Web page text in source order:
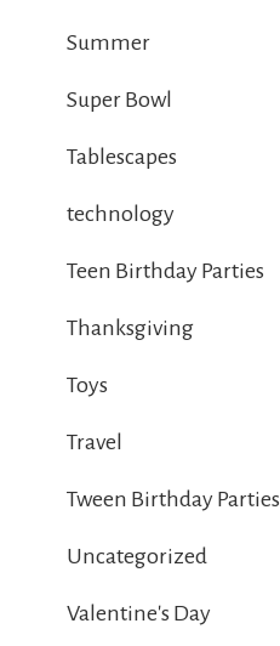
Summer
Super Bowl
Tablescapes
technology
Teen Birthday Parties
Thanksgiving
Toys
Travel
Tween Birthday Parties
Uncategorized
Valentine's Day